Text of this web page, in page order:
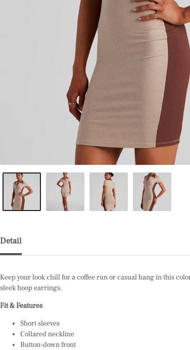
Detail
Keep your look chill for a coffee run or casual hang in this
sleek hoopearrings.
Fit & Features
Short sleeves
Collared neckline
Button-down front